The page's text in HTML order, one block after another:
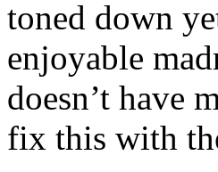
toned down
enjoyable
doesn’t have
fix this with